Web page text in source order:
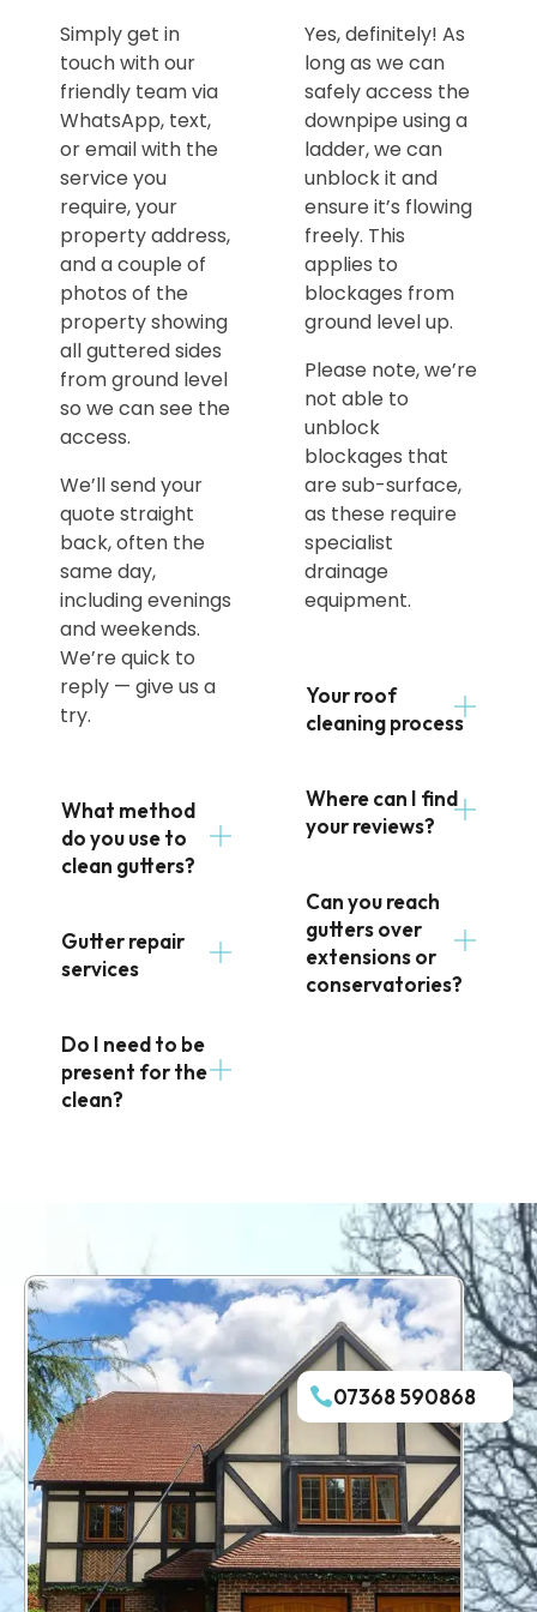
Simply get in
touch with our
friendly team via
WhatsApp, text,
or email with the
service you
require, your
property address,
and a couple of
photos of the
property showing
all guttered sides
from ground level
so we can see the
access.
We’ll send your
quote straight
back, often the
same day,
including evenings
and weekends.
We’re quick to
reply — give us a
try.
What method
do you use to
clean gutters?
Gutter repair
services
Do I need to be
present for the
clean?
Yes, definitely! As
long as we can
safely access the
downpipe using a
ladder, we can
unblock it and
ensure it’s flowing
freely. This
applies to
blockages from
ground level up.
Please note, we’re
not able to
unblock
blockages that
are sub-surface,
as these require
specialist
drainage
equipment.
Your roof
cleaning process
Where can I find
your reviews?
Can you reach
gutters over
extensions or
conservatories?
07368 590868